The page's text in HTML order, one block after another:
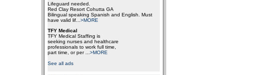
Lifeguard needed.
Red Clay Resort Cohutta GA
Bilingual speaking Spanish and English. Must
have valid lif... >MORE
TFY Medical
TFY Medical Staffing is
seeking nurses and healthcare
professionals to work full time,
part time, or per
>MORE
See all ads